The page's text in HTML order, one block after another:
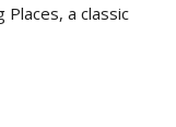
a classic